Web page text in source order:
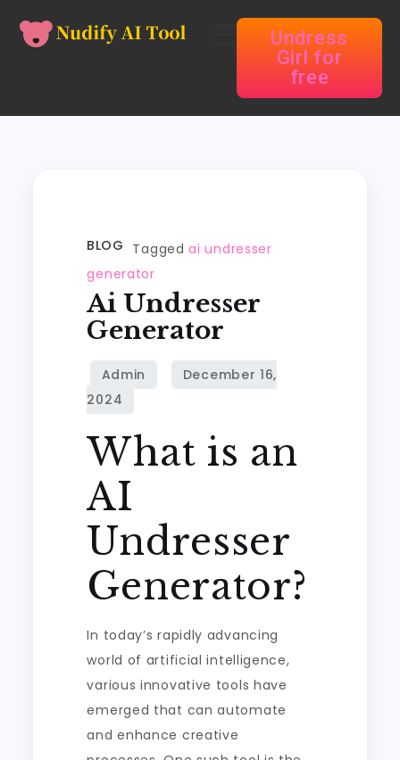
Undress
Girl for
free
BLOG Taggedai undresser
generator
Ai Undresser
Generator
What is an
AI
Undresser
Generator?
In today’s rapidly advancing
world of artificial intelligence,
various innovative tools have
emerged that can automate
and enhance creative